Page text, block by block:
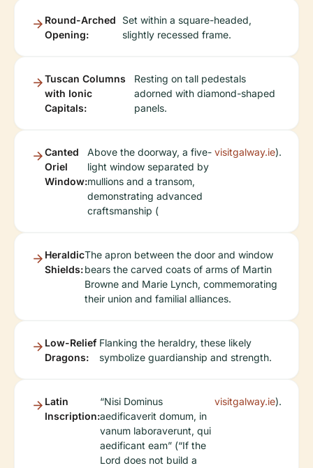
Round-Arched
Opening:
Set within a square-headed,
slightly recessed frame.
Tuscan Columns
with Ionic
Capitals:
Resting on tall pedestals
adorned with diamond-shaped
panels.
Canted
Oriel
Window:
Above the doorway, a five-
light window separated by
mullions and a transom,
demonstrating advanced
craftsmanship (
visitgalway.ie).
Heraldic
Shields:
The apron between the door and window
bears the carved coats of arms of Martin
Browne and Marie Lynch, commemorating
their union and familial alliances.
Low-Relief
Dragons:
Flanking the heraldry, these likely
symbolize guardianship and strength.
Latin
Inscription:
“Nisi Dominus
aedificaverit domum, in
vanum laboraverunt, qui
aedificant eam” (“If the
Lord does not build a
visitgalway.ie).